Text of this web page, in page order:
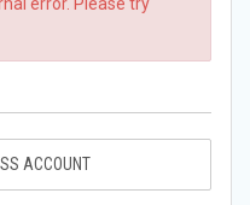
ACCOUNT